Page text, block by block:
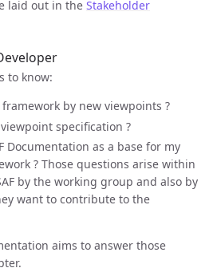
laid out in the Stakeholder
to know:
by new viewpoints ?
specification ?
Documentation as a base for my
? Those questions arise within
by the working group and also by
want to contribute to the
aims to answer those